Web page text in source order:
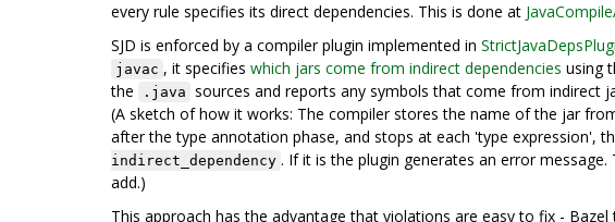
every rule specifies its direct dependencies. This is done at
SJD is enforced by a compiler plugin implemented in
javac , it specifies which jars come from indirect dependencies using
the
.java sources and reports any symbols that come from indirect
(A sketch of how it works: The compiler stores the name of the jar
after the type annotation phase, and stops at each 'type expression',
indirect_dependency . If it is the plugin generates an error
add.)
This approach has the advantage that violations are easy to fix -